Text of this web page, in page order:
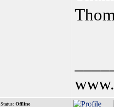
Status: Offline